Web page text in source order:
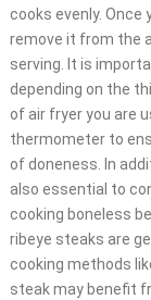
cooks evenly.
remove it from the
serving. It is
depending on the
of air fryer you are
thermometer to
of doneness. In
also essential to
cooking boneless
ribeye steaks are
cooking methods
steak may benefit